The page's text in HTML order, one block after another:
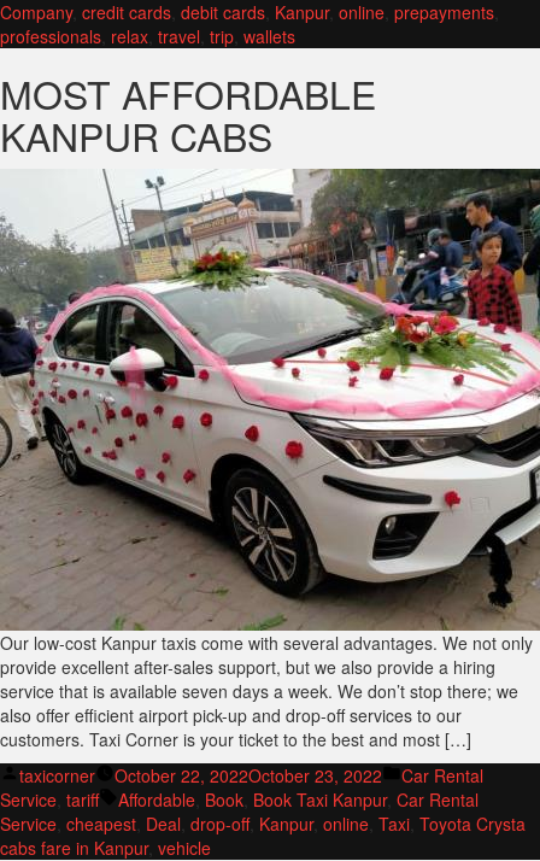
Company, credit cards, debit cards, Kanpur, online, prepayments,
professionals, relax, travel, trip, wallets
MOST AFFORDABLE
KANPUR CABS
Our low-cost Kanpur taxis come with several advantages. We not only
provide excellent after-sales support, but we also provide a hiring
service that is available seven days a week. We don’t stop there; we
also offer efficient airport pick-up and drop-off services to our
customers. Taxi Corner is your ticket to the best and most […]
Posted
by
taxicorner October 22, 2022October 23, 2022
Posted
in
Car Rental
Service, tariff Tags:
Affordable, Book, Book Taxi Kanpur, Car Rental
Service, cheapest, Deal, drop-off, Kanpur, online, Taxi, Toyota Crysta
cabs fare in Kanpur, vehicle